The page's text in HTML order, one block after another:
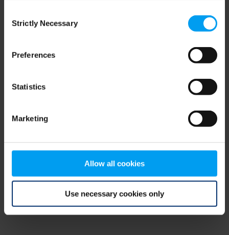
Selection
Strictly Necessary
Preferences
Statistics
Marketing
Allow all cookies
Use necessary cookies only